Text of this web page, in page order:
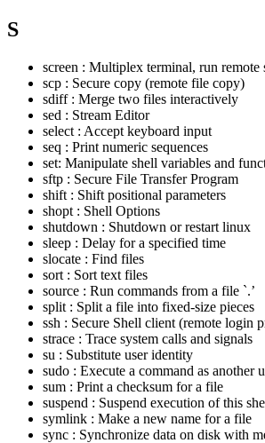
S
screen : Multiplex terminal, run remote
scp : Secure copy (remote file copy)
sdiff : Merge two files interactively
sed : Stream Editor
select : Accept keyboard input
seq : Print numeric sequences
set: Manipulate shell variables and
sftp : Secure File Transfer Program
shift : Shift positional parameters
shopt : Shell Options
shutdown : Shutdown or restart linux
sleep : Delay for a specified time
slocate : Find files
sort : Sort text files
source : Run commands from a file `.’
split : Split a file into fixed-size pieces
ssh : Secure Shell client (remote login
strace : Trace system calls and signals
su : Substitute user identity
sudo : Execute a command as another
sum : Print a checksum for a file
suspend : Suspend execution of this
symlink : Make a new name for a file
sync : Synchronize data on disk with